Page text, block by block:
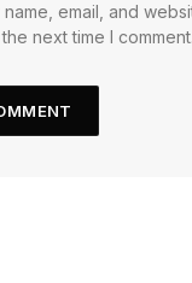
email, and
next time I comment.